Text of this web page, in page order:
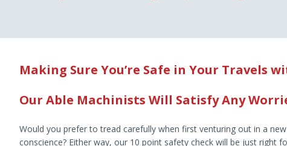
Making Sure You’re Safe in Your Travels
Our Able Machinists Will Satisfy Any
Would you prefer to tread carefully when first venturing out in a
conscience? Either way, our 10 point safety check will be just right